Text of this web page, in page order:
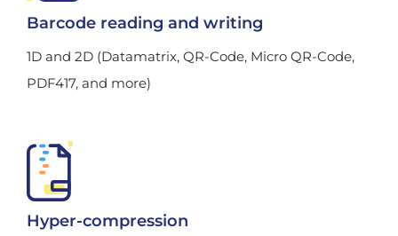
Barcode reading and writing
1D and 2D (Datamatrix, QR-Code, Micro QR-Code,
PDF417, and more)
Hyper-compression